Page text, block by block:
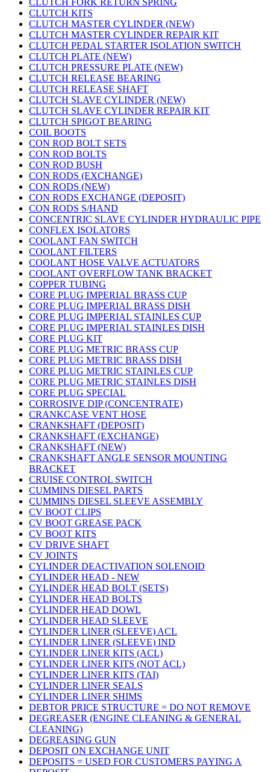
CLUTCH FORK RETURN SPRING
CLUTCH KITS
CLUTCH MASTER CYLINDER (NEW)
CLUTCH MASTER CYLINDER REPAIR KIT
CLUTCH PEDAL STARTER ISOLATION SWITCH
CLUTCH PLATE (NEW)
CLUTCH PRESSURE PLATE (NEW)
CLUTCH RELEASE BEARING
CLUTCH RELEASE SHAFT
CLUTCH SLAVE CYLINDER (NEW)
CLUTCH SLAVE CYLINDER REPAIR KIT
CLUTCH SPIGOT BEARING
COIL BOOTS
CON ROD BOLT SETS
CON ROD BOLTS
CON ROD BUSH
CON RODS (EXCHANGE)
CON RODS (NEW)
CON RODS EXCHANGE (DEPOSIT)
CON RODS S/HAND
CONCENTRIC SLAVE CYLINDER HYDRAULIC PIPE
CONFLEX ISOLATORS
COOLANT FAN SWITCH
COOLANT FILTERS
COOLANT HOSE VALVE ACTUATORS
COOLANT OVERFLOW TANK BRACKET
COPPER TUBING
CORE PLUG IMPERIAL BRASS CUP
CORE PLUG IMPERIAL BRASS DISH
CORE PLUG IMPERIAL STAINLES CUP
CORE PLUG IMPERIAL STAINLES DISH
CORE PLUG KIT
CORE PLUG METRIC BRASS CUP
CORE PLUG METRIC BRASS DISH
CORE PLUG METRIC STAINLES CUP
CORE PLUG METRIC STAINLES DISH
CORE PLUG SPECIAL
CORROSIVE DIP (CONCENTRATE)
CRANKCASE VENT HOSE
CRANKSHAFT (DEPOSIT)
CRANKSHAFT (EXCHANGE)
CRANKSHAFT (NEW)
CRANKSHAFT ANGLE SENSOR MOUNTING
BRACKET
CRUISE CONTROL SWITCH
CUMMINS DIESEL PARTS
CUMMINS DIESEL SLEEVE ASSEMBLY
CV BOOT CLIPS
CV BOOT GREASE PACK
CV BOOT KITS
CV DRIVE SHAFT
CV JOINTS
CYLINDER DEACTIVATION SOLENOID
CYLINDER HEAD - NEW
CYLINDER HEAD BOLT (SETS)
CYLINDER HEAD BOLTS
CYLINDER HEAD DOWL
CYLINDER HEAD SLEEVE
CYLINDER LINER (SLEEVE) ACL
CYLINDER LINER (SLEEVE) IND
CYLINDER LINER KITS (ACL)
CYLINDER LINER KITS (NOT ACL)
CYLINDER LINER KITS (TAI)
CYLINDER LINER SEALS
CYLINDER LINER SHIMS
DEBTOR PRICE STRUCTURE = DO NOT REMOVE
DEGREASER (ENGINE CLEANING & GENERAL
CLEANING)
DEGREASING GUN
DEPOSIT ON EXCHANGE UNIT
DEPOSITS = USED FOR CUSTOMERS PAYING A